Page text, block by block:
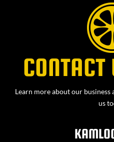
Learn more about our
us